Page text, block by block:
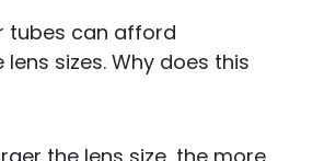
tubes can afford
sizes. Why does this